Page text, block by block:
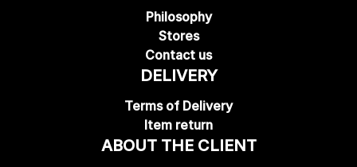
Philosophy
Stores
Contact us
DELIVERY
Terms of Delivery
Item return
ABOUT THE CLIENT